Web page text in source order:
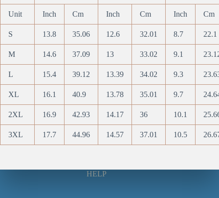
Unit Inch Cm Inch Cm Inch Cm
S 13.8 35.06 12.6 32.01 8.7 22.1
M 14.6 37.09 13 33.02 9.1
L 15.4 39.12 13.39 34.02 9.3
XL 16.1 40.9 13.78 35.01 9.7
2XL 16.9 42.93 14.17 36 10.1
3XL 17.7 44.96 14.57 37.01 10.5
HELP